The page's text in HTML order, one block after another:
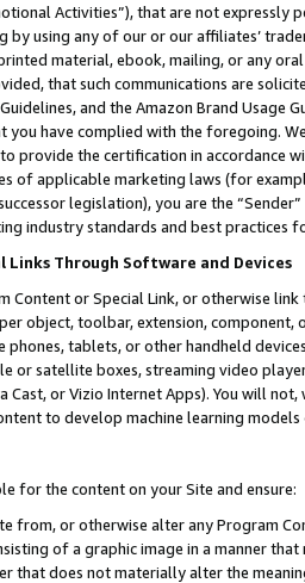
Activities”), that are not expressly
by using any of our or our affiliates’
material, ebook, mailing, or any
that such communications are
and the Amazon Brand
have complied with the foregoing.
provide the certification in accordance
of applicable marketing laws (for
legislation), you are the
industry standards and best practices
Through Software and Devices
Content or Special Link, or otherwise
object, toolbar, extension,
phones, tablets, or other handheld
or satellite boxes, streaming video
Cast, or Vizio Internet Apps). You will
to develop machine learning
for the content on your Site and ensure:
from, or otherwise alter any Program
of a graphic image in a manner
that does not materially alter the